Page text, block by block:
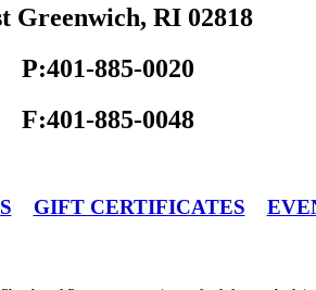
Greenwich, RI 02818
P:401-885-0020
F:401-885-0048
GIFT CERTIFICATES